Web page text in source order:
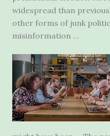
widespread than
other forms of junk
misinformation …